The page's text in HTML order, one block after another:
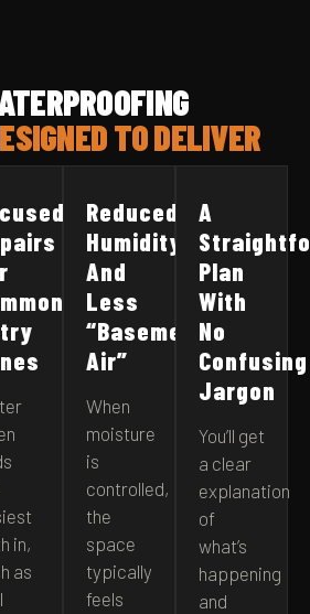
TO DELIVER
in,
as
Reduced
Humidity
And
Less
“Basement
Air”
When
moisture
is
controlled,
the
space
typically
feels
A
Plan
With
No
Confusing
Jargon
You’ll get
a clear
explanation
of
what’s
happening
and